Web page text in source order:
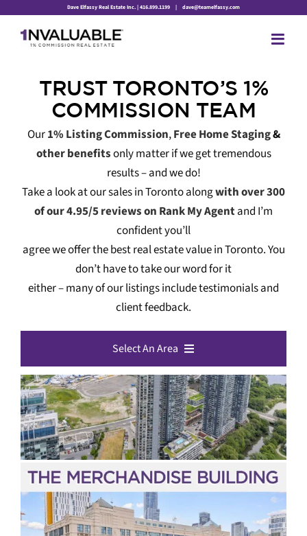
content
Dave Elfassy Real Estate Inc. | 416.899.1199 | dave@teamelfassy.com
TRUST TORONTO’S 1%
COMMISSION TEAM
Our1% Listing Commission,Free Home Staging&
other benefitsonly matter if we get tremendous
results – and we do!
Take a look at our sales in Toronto alongwith over 300
of our 4.95/5 reviews on Rank My Agentand I’m
confident you’ll
agree we offer the best real estate value in Toronto. You
don’t have to take our word for it
either – many of our listings include testimonials and
client feedback.
Select An Area
All Toronto Listings
Downtown Toronto
North York
Etobicoke